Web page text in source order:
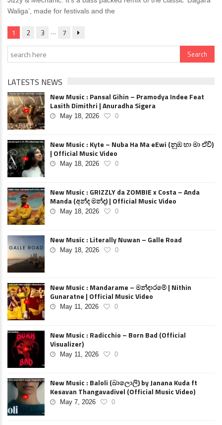
Waliga’, made for festivals and the
1 2 3 … 7
LATESTS NEWS
New Music : Pansal Gihin – Pramodya Indee Feat
Lasith Dimithri | Anuradha Sigera
May 18, 2026 0
New Music : Kyte – Nuba Ha Ma eEwi (නුඹ හා මා ඒවි)
| Official Music Video
May 18, 2026 0
New Music : GRIZZLY da ZOMBIE x Costa – Anda
Manda (අන්ද මන්ද) | Official Music Video
May 18, 2026 0
New Music : Literally Nuwan – Galle Road
May 18, 2026 0
New Music : Mandarame – මන්දාරමේ | Nithin
Gunaratne | Official Music Video
May 11, 2026 0
New Music : Radicchio – Born Bad (Official
Visualizer)
May 11, 2026 0
New Music : Baloli (බාලොලි) by Janana Kuda ft
Kesavan Thangavadivel (Official Music Video)
May 7, 2026 0